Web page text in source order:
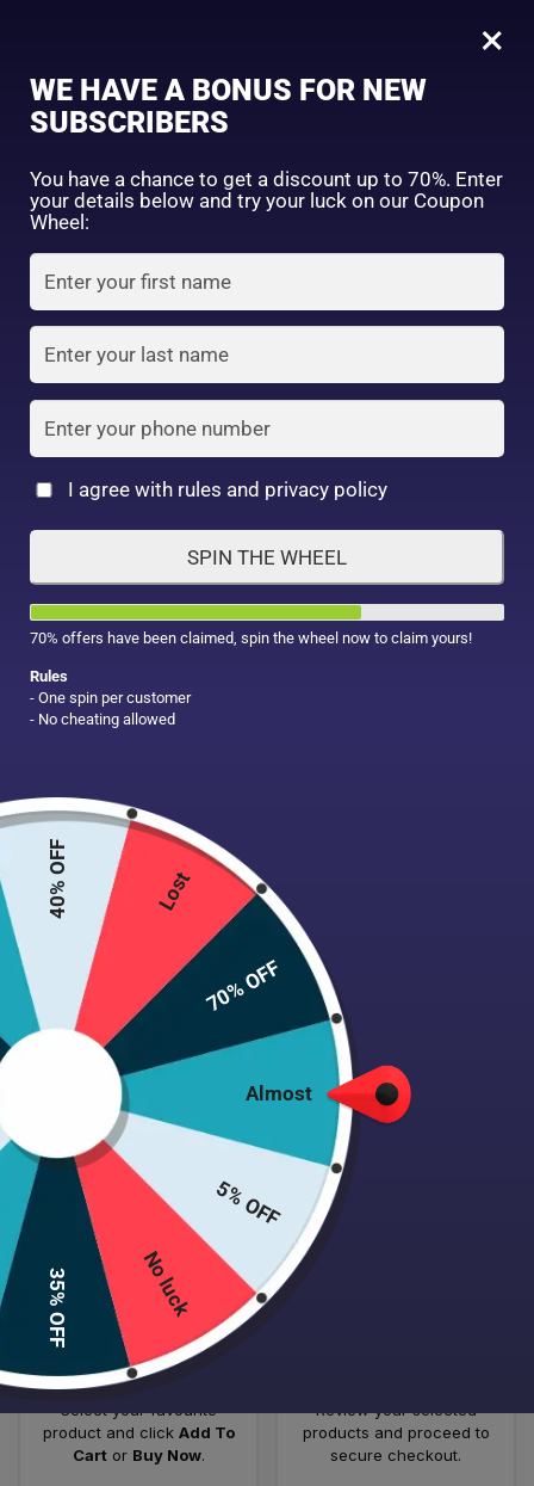
SHOP BY CATEGORY
FACE WASH SUNSCREEN MOISTURIZER
TONER LOTION SERUM
MAKE UP
HOW TO PLACE YOUR ORDER
Follow these simple steps to order your authentic Japanese
skincare products.
01
Add To Cart
Select your favourite
product and click Add To
Cartor Buy Now.
Review your selected
products and proceed to
secure checkout.
Remember me
Create an account
×
WE HAVE A BONUS FOR NEW
SUBSCRIBERS
You have a chance to get a discount up to 70%. Enter
your details below and try your luck on our Coupon
Wheel:
I agree with rules and privacy policy
SPIN THE WHEEL
70% offers have been claimed, spin the wheel now to claim yours!
Rules
- One spin per customer
- No cheating allowed
Almost
5% OFF
No luck
35% OFF
40% OFF Lost
70% OFF